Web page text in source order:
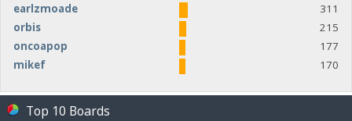
earlzmoade
311
orbis
215
oncoapop
177
mikef
170
Top 10 Boards